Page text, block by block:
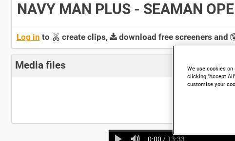
NAVY MAN PLUS - SEAMAN
Log in to create clips, download free screeners and
Media files
0:00 / 13:33
We use cookies
clicking “Accept
customise your